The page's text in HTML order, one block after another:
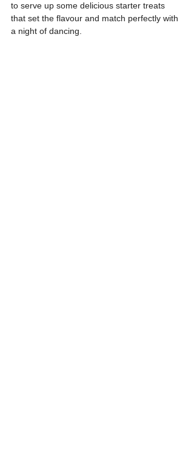
to serve up some delicious starter treats
that set the flavour and match perfectly with
a night of dancing.